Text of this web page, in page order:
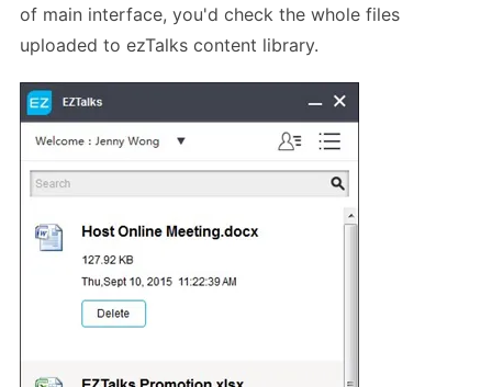
of main interface, you'd check the whole files
uploaded to ezTalks content library.